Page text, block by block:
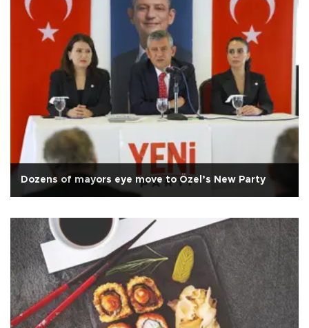
Dozens of mayors eye move to Özel’s New Party